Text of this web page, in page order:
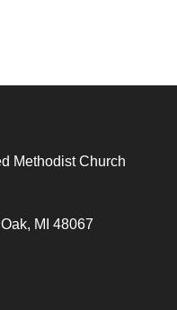
Methodist Church
MI 48067